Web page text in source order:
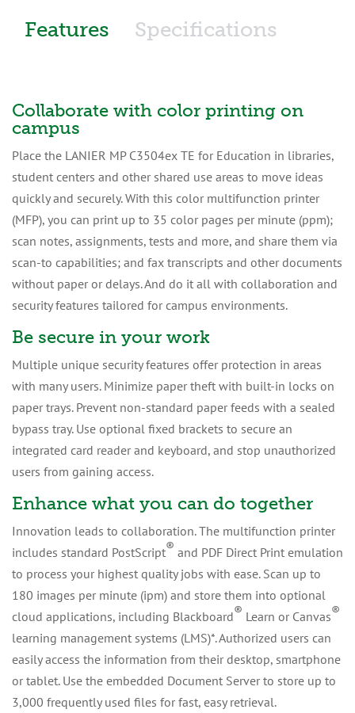
Features Specifications
Collaborate with color printing on
campus
Place the LANIER MP C3504ex TE for Education in libraries,
student centers and other shared use areas to move ideas
quickly and securely. With this color multifunction printer
(MFP), you can print up to 35 color pages per minute (ppm);
scan notes, assignments, tests and more, and share them via
scan-to capabilities; and fax transcripts and other documents
without paper or delays. And do it all with collaboration and
security features tailored for campus environments.
Be secure in your work
Multiple unique security features offer protection in areas
with many users. Minimize paper theft with built-in locks on
paper trays. Prevent non-standard paper feeds with a sealed
bypass tray. Use optional fixed brackets to secure an
integrated card reader and keyboard, and stop unauthorized
users from gaining access.
Enhance what you can do together
Innovation leads to collaboration. The multifunction printer
includes standard PostScript® and PDF Direct Print emulation
to process your highest quality jobs with ease. Scan up to
180 images per minute (ipm) and store them into optional
cloud applications, including Blackboard® Learn or Canvas®
learning management systems (LMS)*. Authorized users can
easily access the information from their desktop, smartphone
or tablet. Use the embedded Document Server to store up to
3,000 frequently used files for fast, easy retrieval.